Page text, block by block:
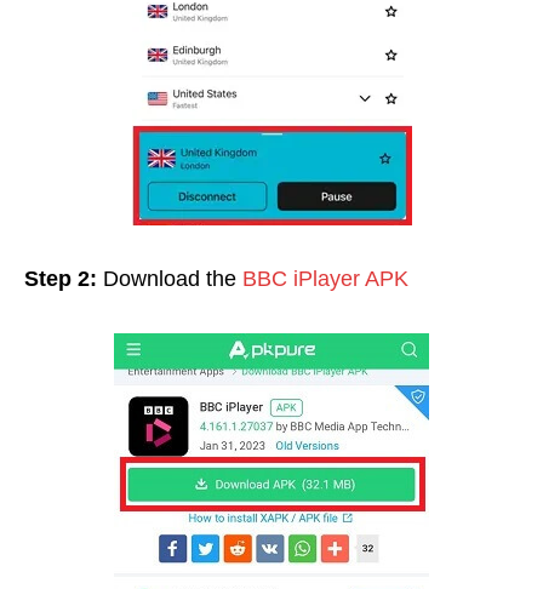
Step 2: Download the BBC iPlayer APK